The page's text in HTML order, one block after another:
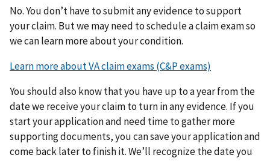
No. You don’t have to submit any evidence to support
your claim. But we may need to schedule a claim exam so
we can learn more about your condition.
Learn more about VA claim exams (C&P exams)
You should also know that you have up to a year from the
date we receive your claim to turn in any evidence. If you
start your application and need time to gather more
supporting documents, you can save your application and
come back later to finish it. We’ll recognize the date you